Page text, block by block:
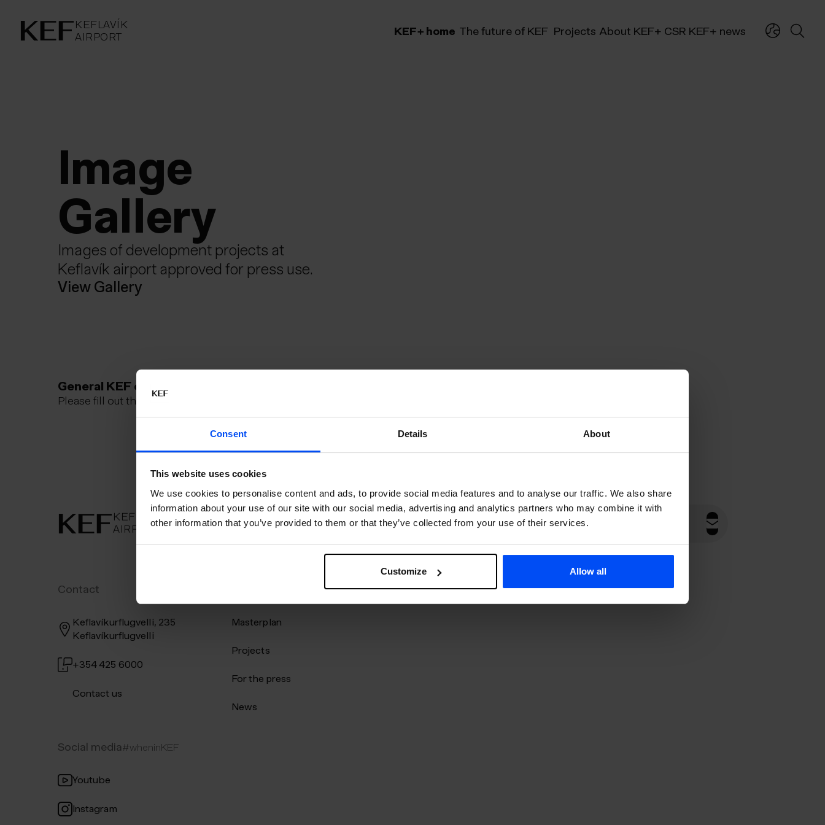
Consent Details About
This website uses cookies
We use cookies to personalise content and ads, to provide social media features and to analyse our traffic. We also share
information about your use of our site with our social media, advertising and analytics partners who may combine it with
other information that you’ve provided to them or that they’ve collected from your use of their services.
Customize Allow all
KEFLAVÍK
AIRPORT
KEFLAVÍK
AIRPORT KEF+ home The future of KEF Projects About KEF+ CSR KEF+ news
Image Gallery
Image
Gall­ery
Images of development projects at
Keflavík airport approved for press use.
View Gallery
General KEF questions
Please fill out this contact form
+354-856-4540
KEFLAVÍK
AIRPORT
KEFLAVÍK
AIRPORT
Contact
Keflavíkurflugvelli, 235
Keflavíkurflugvelli
+354 425 6000
Contact us
Social media#wheninKEF
Youtube
Instagram
Masterplan
Projects
For the press
News